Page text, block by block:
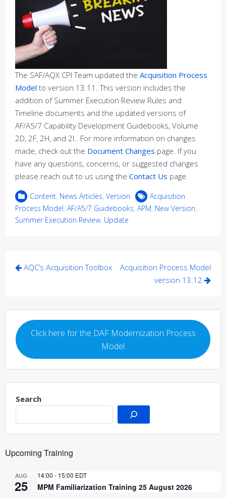
The SAF/AQX CPI Team updated the Acquisition Process
Model to version 13.11. This version includes the
addition of Summer Execution Review Rules and
Timeline documents and the updated versions of
AF/A5/7 Capability Development Guidebooks, Volume
2D, 2F, 2H, and 2I.. For more information on changes
made, check out the Document Changes page. If you
have any questions, concerns, or suggested changes
please reach out to us using the Contact Us page.
Content, News Articles, Version
Acquisition
Process Model, AF/A5/7 Guidebooks, APM, New Version,
Summer Execution Review, Update
Post
AQC’s Acquisition Toolbox
Acquisition Process Model
version 13.12
Click here for the DAF Modernization Process
Model
Search
Upcoming Training
AUG
25
14:00 - 15:00 EDT
MPM Familiarization Training 25 August 2026